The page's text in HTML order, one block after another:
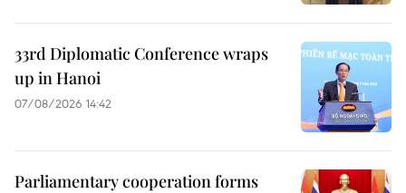
33rd Diplomatic Conference wraps
up in Hanoi
07/08/2026 14:42
Parliamentary cooperation forms